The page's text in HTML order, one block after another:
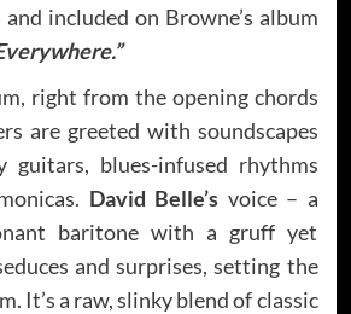
included on Browne’s album
right from the opening chords
are greeted with soundscapes
guitars, blues-infused rhythms
David Belle’s voice – a
baritone with a gruff yet
and surprises, setting the
It’s a raw, slinky blend of classic